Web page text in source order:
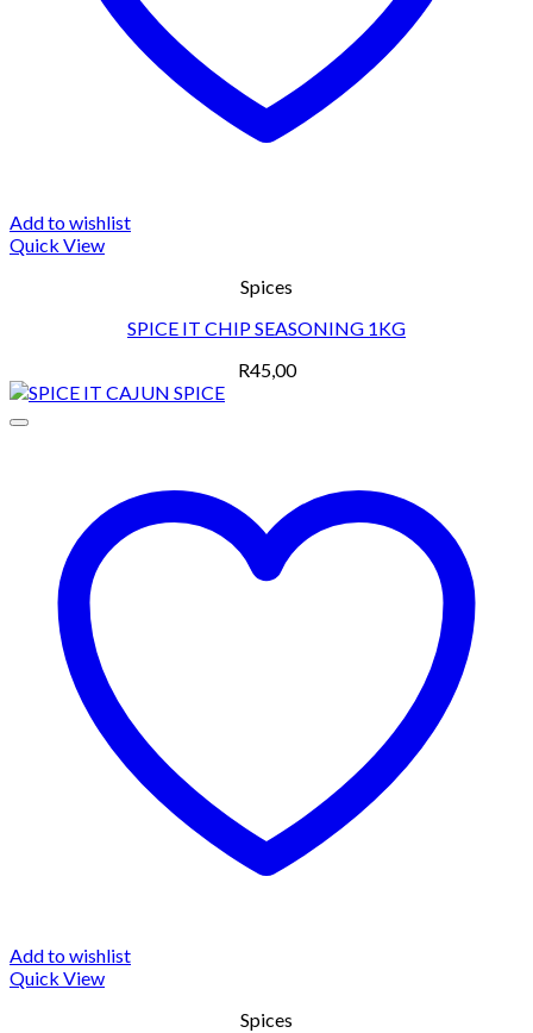
Add to wishlist
Quick View
Spices
SPICE IT CHIP SEASONING 1KG
R45,00
Add to wishlist
Quick View
Spices